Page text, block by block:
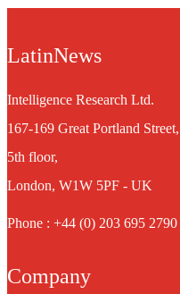
LatinNews
Intelligence Research Ltd.
167-169 Great Portland Street,
5th floor,
London, W1W 5PF - UK
Phone : +44 (0) 203 695 2790
Company